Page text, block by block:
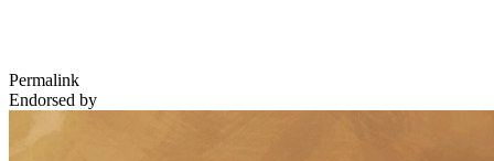
Permalink
Endorsed by